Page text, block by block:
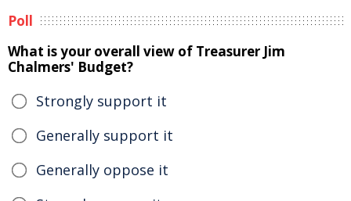
Poll
What is your overall view of Treasurer Jim
Chalmers' Budget?
Strongly support it
Generally support it
Generally oppose it